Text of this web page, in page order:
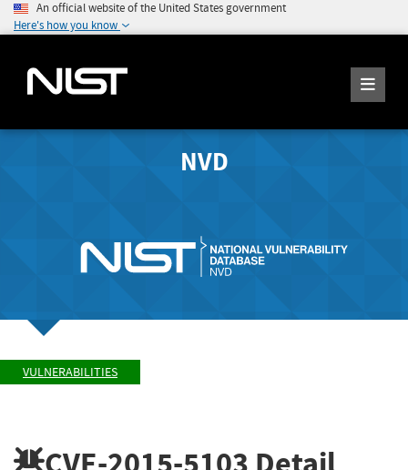
An official website of the United States government
Here's how you know
NVD
VULNERABILITIES